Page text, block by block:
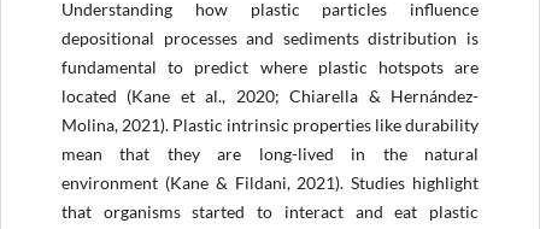
Understanding how plastic particles influence
depositional processes and sediments distribution is
fundamental to predict where plastic hotspots are
located (Kane et al., 2020; Chiarella & Hernández-
Molina, 2021). Plastic intrinsic properties like durability
mean that they are long-lived in the natural
environment (Kane & Fildani, 2021). Studies highlight
that organisms started to interact and eat plastic